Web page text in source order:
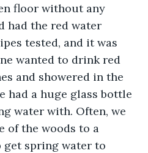
floor without any
had the red water
tested, and it was
wanted to drink red
and showered in the
had a huge glass bottle
water with. Often, we
of the woods to a
spring water to